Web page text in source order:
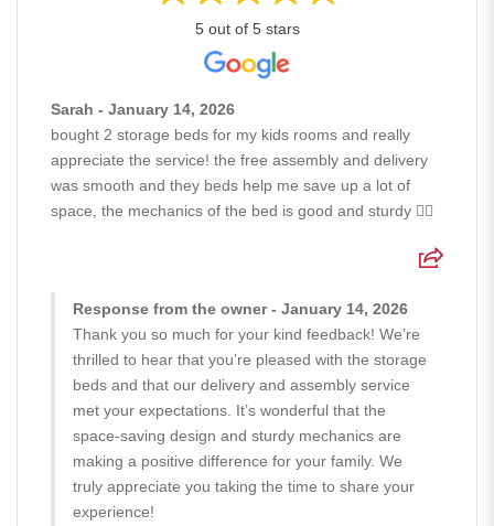
5 out of 5 stars
Sarah - January 14, 2026
bought 2 storage beds for my kids rooms and really
appreciate the service! the free assembly and delivery
was smooth and they beds help me save up a lot of
space, the mechanics of the bed is good and sturdy 👍🏻
Response from the owner - January 14, 2026
Thank you so much for your kind feedback! We’re
thrilled to hear that you’re pleased with the storage
beds and that our delivery and assembly service
met your expectations. It’s wonderful that the
space-saving design and sturdy mechanics are
making a positive difference for your family. We
truly appreciate you taking the time to share your
experience!